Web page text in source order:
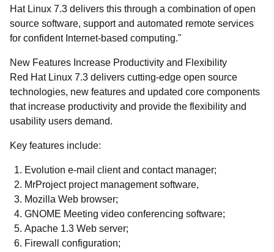
Hat Linux 7.3 delivers this through a combination of open
source software, support and automated remote services
for confident Internet-based computing."
New Features Increase Productivity and Flexibility
Red Hat Linux 7.3 delivers cutting-edge open source
technologies, new features and updated core components
that increase productivity and provide the flexibility and
usability users demand.
Key features include:
Evolution e-mail client and contact manager;
MrProject project management software,
Mozilla Web browser;
GNOME Meeting video conferencing software;
Apache 1.3 Web server;
Firewall configuration;